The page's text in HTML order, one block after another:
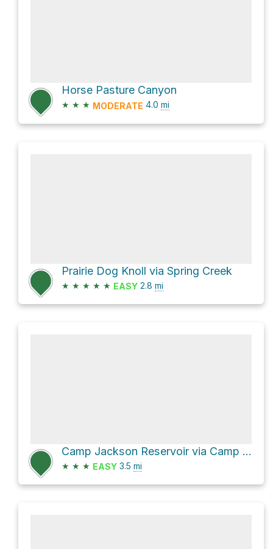
Horse Pasture Canyon
★ ★ ★ MODERATE 4.0 mi
Prairie Dog Knoll via Spring Creek
★ ★ ★ ★ ★ EASY 2.8 mi
Camp Jackson Reservoir via Camp Jackson Trail
★ ★ ★ EASY 3.5 mi